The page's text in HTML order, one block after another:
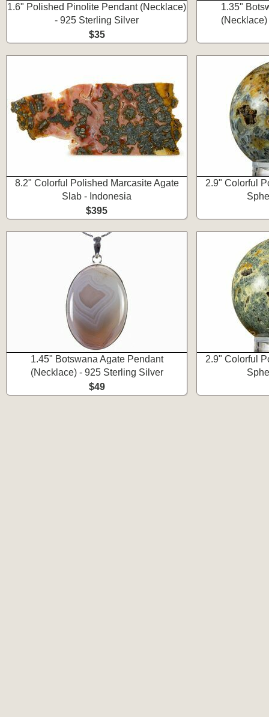
1.6" Polished Pinolite Pendant (Necklace)
- 925 Sterling Silver
$35
1.35"
8.2" Colorful Polished Marcasite Agate
Slab - Indonesia
$395
2.9" Colorful
1.45" Botswana Agate Pendant
(Necklace) - 925 Sterling Silver
$49
2.9" Colorful